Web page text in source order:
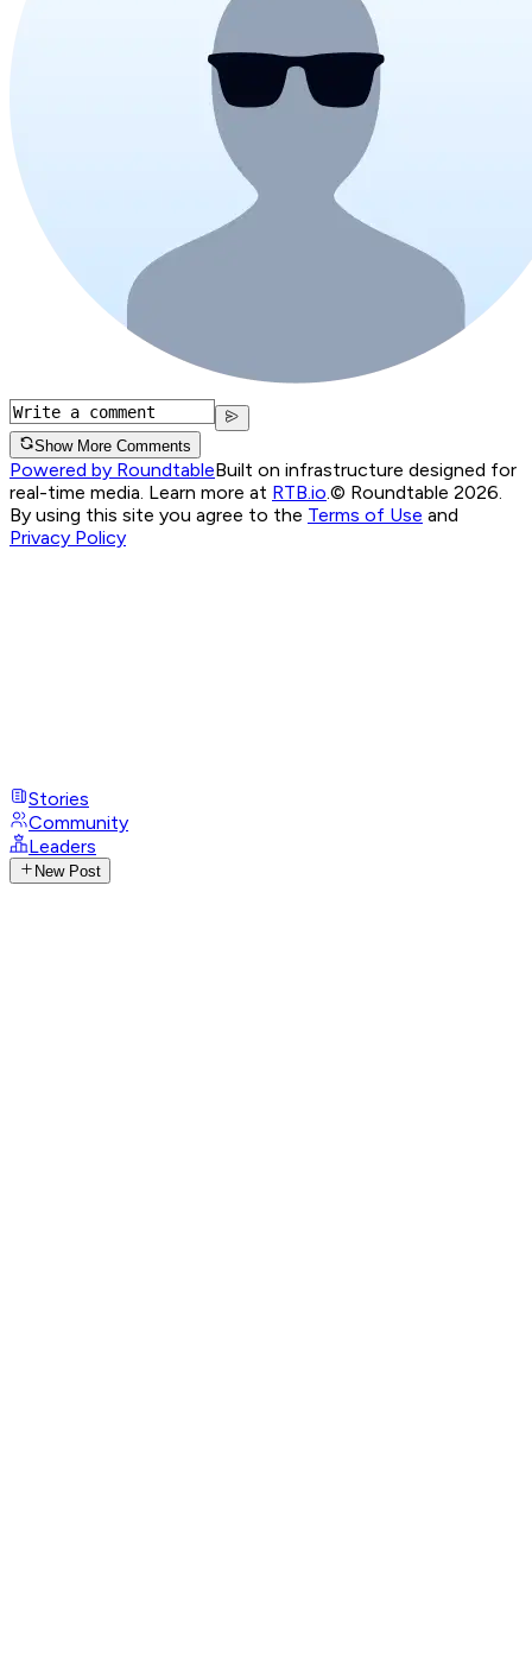
Show More Comments
Powered by RoundtableBuilt on infrastructure designed for
real-time media. Learn more at RTB.io © Roundtable 2026.
By using this site you agree to the Terms of Use and
Privacy Policy
Stories
Community
Leaders
New Post